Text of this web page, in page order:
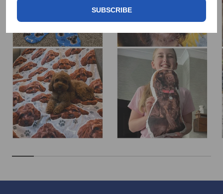
SUBSCRIBE